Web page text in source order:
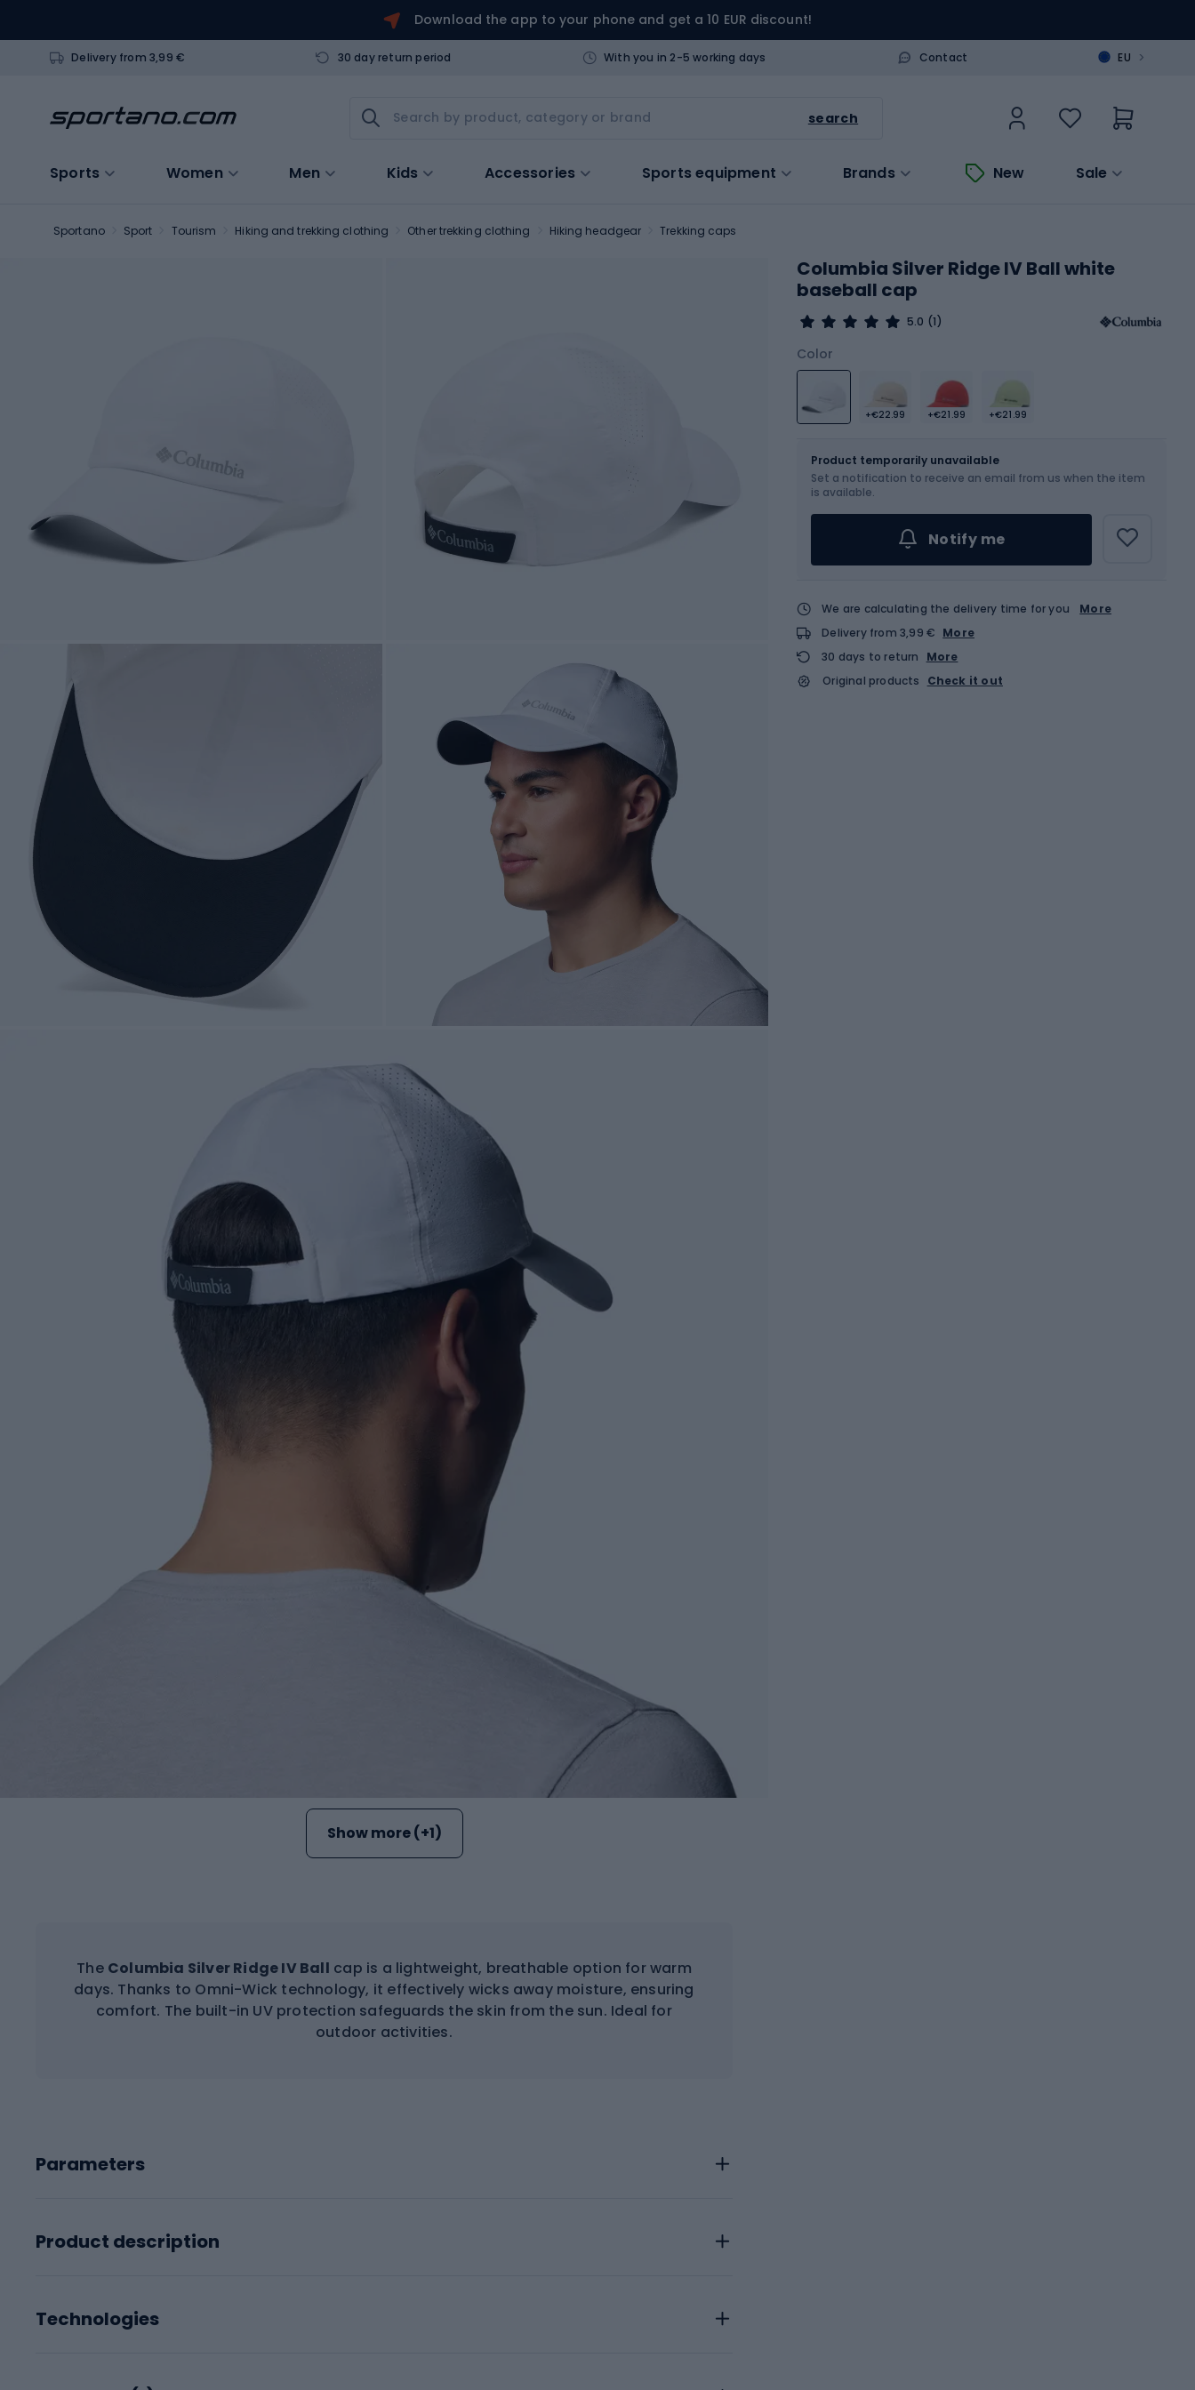
Download the app to your phone and get a 10 EUR discount!
Delivery from 3,99 € 30 day return period With you in 2-5 working days Contact EU >
search
Sports Women Men Kids Accessories Sports equipment Brands New Sale
Sportano Sport Tourism Hiking and trekking clothing Other trekking clothing Hiking headgear Trekking caps
Show more (+1)
The Columbia Silver Ridge IV Ball cap is a lightweight, breathable option for warm
days. Thanks to Omni-Wick technology, it effectively wicks away moisture, ensuring
comfort. The built-in UV protection safeguards the skin from the sun. Ideal for
outdoor activities.
Parameters
Product description
Technologies
Columbia Silver Ridge IV Ball white
baseball cap
5.0 (1)
Color
+€22.99 +€21.99 +€21.99
Product temporarily unavailable
Set a notification to receive an email from us when the item
is available.
Notify me
We are calculating the delivery time for you
More
Delivery from 3,99 € More
30 days to return
More
Original products
Check it out